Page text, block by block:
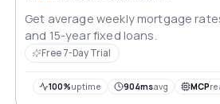
Get average weekly mortgage
and 15-year fixed loans.
Free 7-Day Trial
100%uptime 904msavg MCP